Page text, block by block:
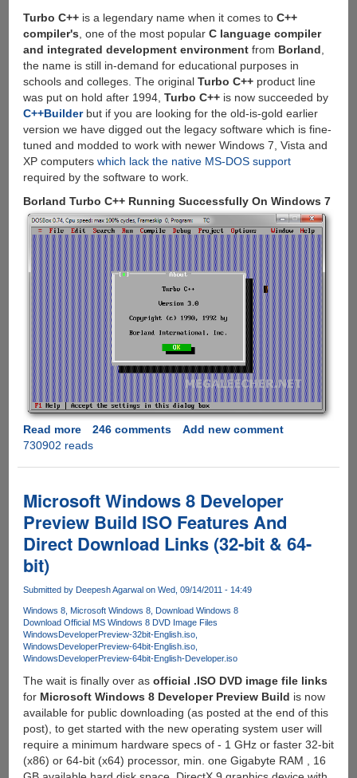
Files
Turbo C++is a legendary name when it comes to C++
compiler's , one of the most popular C language compiler
and integrated development environmentfrom Borland
the name is still in-demand for educational purposes in
schools and colleges. The original Turbo C++product line
was put on hold after 1994, Turbo C++is now succeeded by
C++Builderbut if you are looking for the old-is-gold earlier
version we have digged out the legacy software which is fine-
tuned and modded to work with newer Windows 7, Vista and
XP computers which lack the native MS-DOS support
required by the software to work.
Borland Turbo C++ Running Successfully On Windows 7
Read moreabout
Download
C++
For
Windows
7,
XP
246 comments
Add new comment
730902 reads
Microsoft Windows 8 Developer
Preview Build ISO Features And
Direct Download Links (32-bit & 64-
bit)
Submitted by Deepesh Agarwalon Wed, 09/14/2011 - 14:49
Windows 8 Microsoft Windows 8 Download Windows 8
Download Official MS Windows 8 DVD Image Files
WindowsDeveloperPreview-32bit-English.iso
WindowsDeveloperPreview-64bit-English.iso
WindowsDeveloperPreview-64bit-English-Developer.iso
The wait is finally over as official .ISO DVD image file links
for Microsoft Windows 8 Developer Preview Build is now
available for public downloading (as posted at the end of this
post), to get started with the new operating system user will
require a minimum hardware specs of - 1 GHz or faster 32-bit
(x86) or 64-bit (x64) processor, min. one Gigabyte RAM , 16